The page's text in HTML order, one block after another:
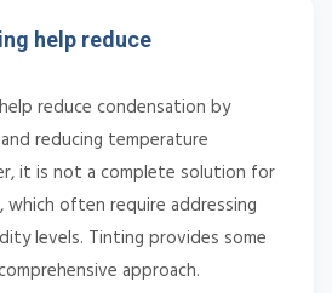
help reduce
reduce condensation by
reducing temperature
it is not a complete solution for
which often require addressing
levels. Tinting provides some
approach.